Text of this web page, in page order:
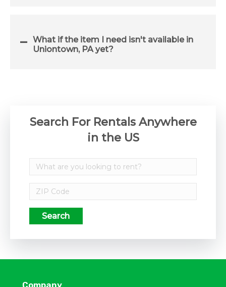
What if the item I need isn't available in
Uniontown, PA yet?
Search For Rentals Anywhere
in the US
Search